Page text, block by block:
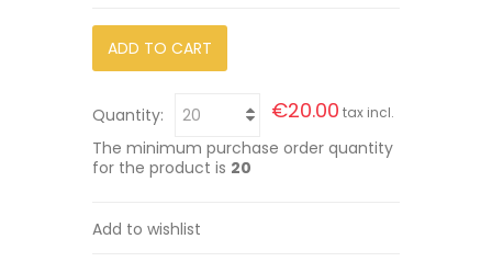
ADD TO CART
Quantity: €20.00 tax incl.
The minimum purchase order quantity
for the product is 20
Add to wishlist